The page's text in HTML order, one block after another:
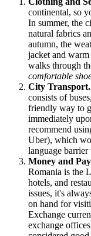
continental, so
In summer, the
natural fabrics
autumn, the
jacket and
walks through
comfortable
City Transport.
consists of
friendly way to
immediately
recommend
Uber), which
language
Money and
Romania is the
hotels, and
issues, it's
on hand for
Exchange
exchange